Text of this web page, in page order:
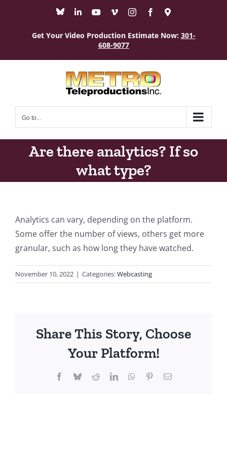
BlueskyLinkedInYouTube
VimeoInstagramFacebook
Maps
Get Your Video Production Estimate Now: 301-
608-9077
Go to...
Are there analytics? If so
what type?
Analytics can vary, depending on the platform.
Some offer the number of views, others get more
granular, such as how long they have watched.
November 10, 2022 | Categories:Webcasting
Share This Story, Choose
Your Platform!
Facebook
BlueskyRedditLinkedInWhatsApp
PinterestEmail